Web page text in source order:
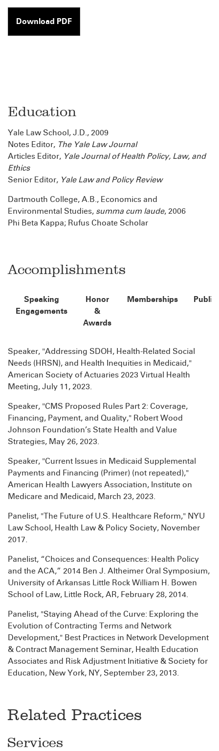
Download PDF
Education
Yale Law School, J.D., 2009
Notes Editor, The Yale Law Journal
Articles Editor, Yale Journal of Health Policy, Law, and
Ethics
Senior Editor, Yale Law and Policy Review
Dartmouth College, A.B., Economics and
Environmental Studies, summa cum laude, 2006
Phi Beta Kappa; Rufus Choate Scholar
Accomplishments
Speaking
Engagements
Honor
&
Awards
Memberships
Speaker, "Addressing SDOH, Health-Related Social
Needs (HRSN), and Health Inequities in Medicaid,"
American Society of Actuaries 2023 Virtual Health
Meeting, July 11, 2023.
Speaker, "CMS Proposed Rules Part 2: Coverage,
Financing, Payment, and Quality," Robert Wood
Johnson Foundation’s State Health and Value
Strategies, May 26, 2023.
Speaker, "Current Issues in Medicaid Supplemental
Payments and Financing (Primer) (not repeated),"
American Health Lawyers Association, Institute on
Medicare and Medicaid, March 23, 2023.
Panelist, "The Future of U.S. Healthcare Reform," NYU
Law School, Health Law & Policy Society, November
2017.
Panelist, “Choices and Consequences: Health Policy
and the ACA,” 2014 Ben J. Altheimer Oral Symposium,
University of Arkansas Little Rock William H. Bowen
School of Law, Little Rock, AR, February 28, 2014.
Panelist, "Staying Ahead of the Curve: Exploring the
Evolution of Contracting Terms and Network
Development," Best Practices in Network Development
& Contract Management Seminar, Health Education
Associates and Risk Adjustment Initiative & Society for
Education, New York, NY, September 23, 2013.
Related Practices
Services